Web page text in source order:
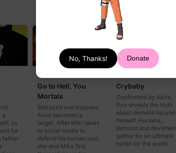
a
so
for
father
Episode 9
Go to Hell, You
Mortals
Betrayed and exposed,
Akira becomes a
target. After Miki takes
to social media to
defend his human soul,
she and Miko find
Crybaby
Confronted by Akira,
Ryo reveals the truth
about demonkind and
himself. Humans,
demons and devilmen
gather for an ultimate
battle for the world.
No, Thanks! Donate